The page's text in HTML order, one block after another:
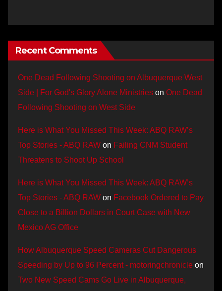
Recent Comments
One Dead Following Shooting on Albuquerque West
Side | For God's Glory Alone Ministries on One Dead
Following Shooting on West Side
Here is What You Missed This Week: ABQ RAW’s
Top Stories - ABQ RAW on Failing CNM Student
Threatens to Shoot Up School
Here is What You Missed This Week: ABQ RAW’s
Top Stories - ABQ RAW on Facebook Ordered to Pay
Close to a Billion Dollars in Court Case with New
Mexico AG Office
How Albuquerque Speed Cameras Cut Dangerous
Speeding by Up to 96 Percent - motoringchronicle on
Two New Speed Cams Go Live in Albuquerque,